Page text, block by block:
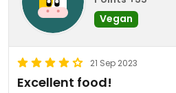
Vegan
21 Sep 2023
Excellent food!